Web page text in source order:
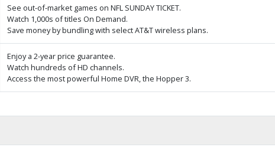
See out-of-market games on NFL SUNDAY TICKET.
Watch 1,000s of titles On Demand.
Save money by bundling with select AT&T wireless plans.
Enjoy a 2-year price guarantee.
Watch hundreds of HD channels.
Access the most powerful Home DVR, the Hopper 3.